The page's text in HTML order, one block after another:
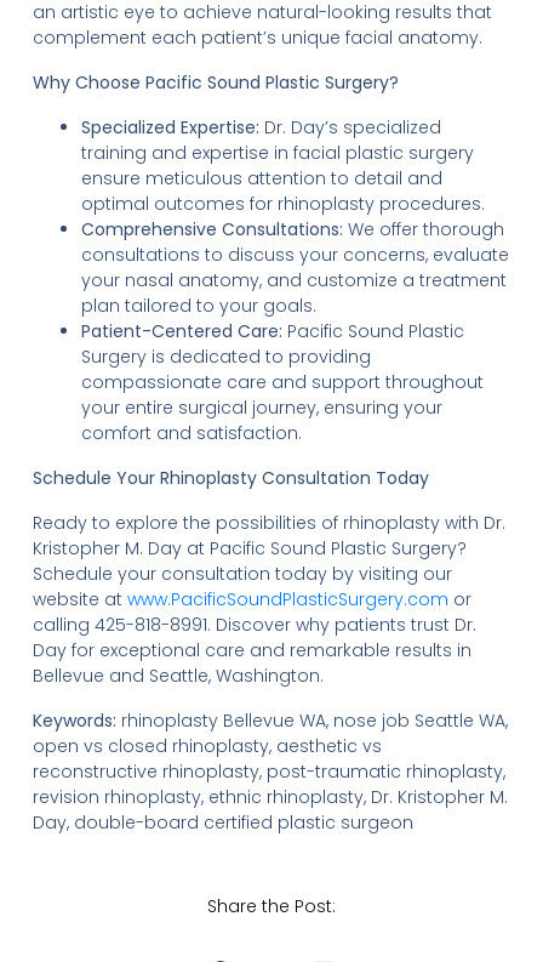
an artistic eye to achieve natural-looking results that
complement each patient’s unique facial anatomy.
Why Choose Pacific Sound Plastic Surgery?
Specialized Expertise: Dr. Day’s specialized
training and expertise in facial plastic surgery
ensure meticulous attention to detail and
optimal outcomes for rhinoplasty procedures.
Comprehensive Consultations: We offer thorough
consultations to discuss your concerns, evaluate
your nasal anatomy, and customize a treatment
plan tailored to your goals.
Patient-Centered Care: Pacific Sound Plastic
Surgery is dedicated to providing
compassionate care and support throughout
your entire surgical journey, ensuring your
comfort and satisfaction.
Schedule Your Rhinoplasty Consultation Today
Ready to explore the possibilities of rhinoplasty with Dr.
Kristopher M. Day at Pacific Sound Plastic Surgery?
Schedule your consultation today by visiting our
website at www.PacificSoundPlasticSurgery.com or
calling 425-818-8991. Discover why patients trust Dr.
Day for exceptional care and remarkable results in
Bellevue and Seattle, Washington.
Keywords: rhinoplasty Bellevue WA, nose job Seattle WA,
open vs closed rhinoplasty, aesthetic vs
reconstructive rhinoplasty, post-traumatic rhinoplasty,
revision rhinoplasty, ethnic rhinoplasty, Dr. Kristopher M.
Day, double-board certified plastic surgeon
Share the Post: